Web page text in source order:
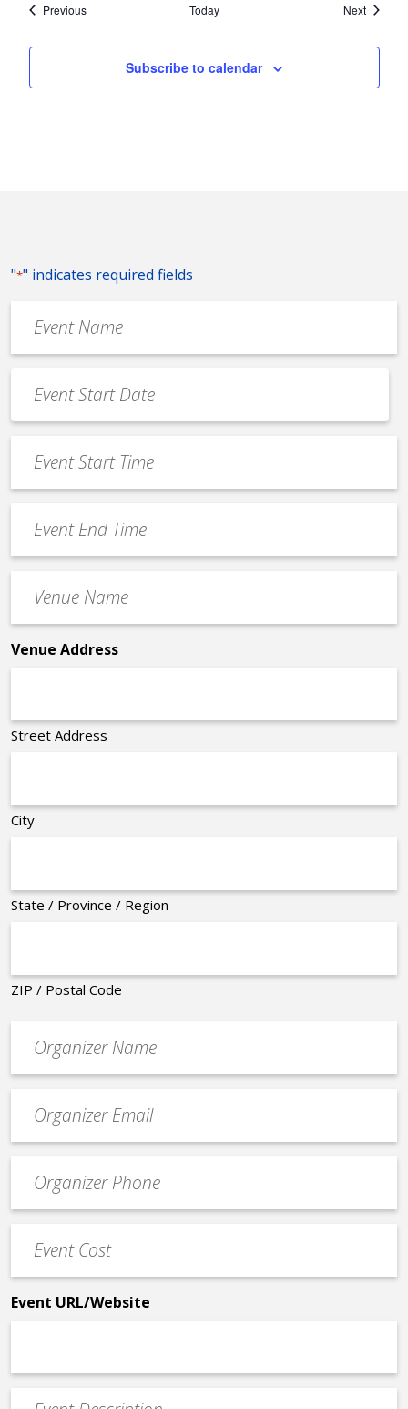
PreviousEvents Today NextEvents
Subscribe to calendar
"*" indicates required fields
Name
*
Date
*
MM
slash
slash
YYYY
Start
Time
End
Time
Name
*
Venue Address
Street Address
City
State / Province / Region
ZIP / Postal Code
contact
email
Contact
Phone
Cost
*
Event URL/Website
Event